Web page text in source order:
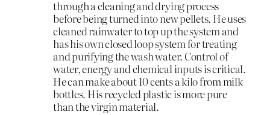
through a cleaning and drying process
before being turned into new pellets. He uses
cleaned rainwater to top up the system and
has his own closed loop system for treating
and purifying the wash water. Control of
water, energy and chemical inputs is critical.
He can make about 10 cents a kilo from milk
bottles. His recycled plastic is more pure
than the virgin material.